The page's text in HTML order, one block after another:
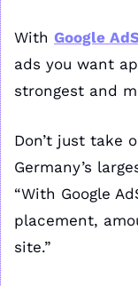
With Google
ads you want
strongest and
Don’t just take
Germany’s
“With Google
placement,
site.”